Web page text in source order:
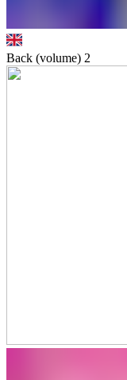
Back (volume) 2